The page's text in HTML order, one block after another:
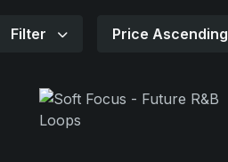
Filter Price Ascending